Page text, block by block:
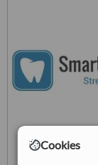
Cookies